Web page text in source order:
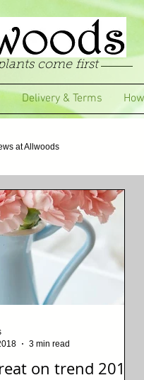
come first
Delivery & Terms
at Allwoods
on trend 2018
3 min read